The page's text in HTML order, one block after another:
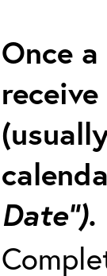
Once
Date”).